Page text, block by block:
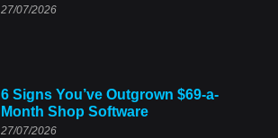
27/07/2026
6 Signs You’ve Outgrown $69-a-
Month Shop Software
27/07/2026